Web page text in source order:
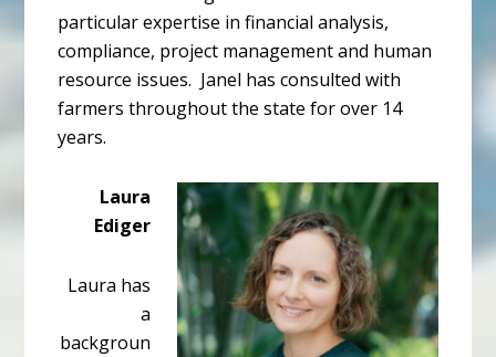
particular expertise in financial analysis,
compliance, project management and human
resource issues. Janel has consulted with
farmers throughout the state for over 14
years.
Laura
Ediger
Laura has
a
backgroun